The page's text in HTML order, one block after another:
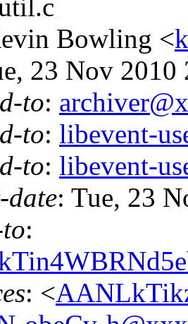
Bowling <
23 Nov
to:
to: libevent-
to: libevent-
date: Tue, 23
:
: <